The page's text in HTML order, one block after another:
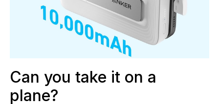
Can you take it on a
plane?